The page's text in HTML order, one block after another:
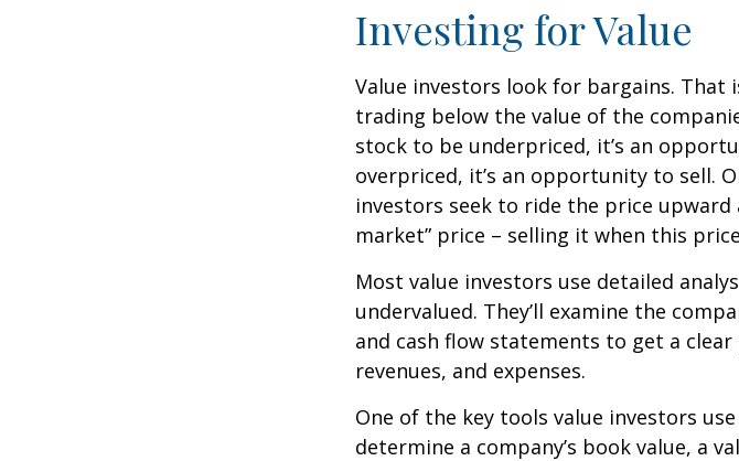
Investing for Value
Value investors look for bargains.
trading below the value of the
stock to be underpriced, it’s an
overpriced, it’s an opportunity to sell.
investors seek to ride the price
market” price – selling it when this
Most value investors use detailed
undervalued. They’ll examine the
and cash flow statements to get a
revenues, and expenses.
One of the key tools value investors
determine a company’s book value, a